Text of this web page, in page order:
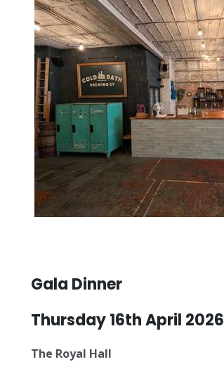
Gala Dinner
Thursday 16th April 2026
The Royal Hall